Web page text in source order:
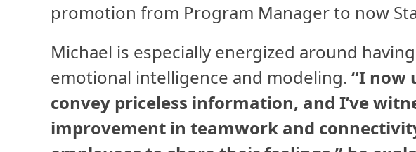
promotion from Program Manager to now
Michael is especially energized around
emotional intelligence and modeling. “I now
convey priceless information, and I’ve
improvement in teamwork and